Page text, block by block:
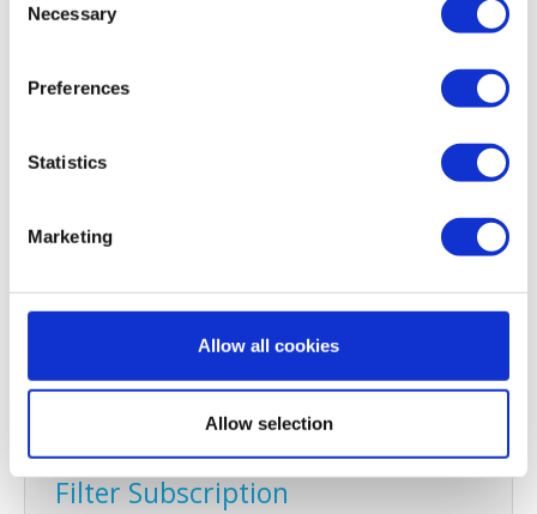
Selection
Necessary
Preferences
Statistics
Marketing
Allow all cookies
Allow selection
aboutprobiotic cleaning and why it is revolutionary.
User manual DANTHERM HCV3/4
Did you lose the DANTHERM HCV3/4 user manual
it on our user
Every 6 months we will send you an email to
remind you that your filters need to be checked
details of your last order. With just one click you can
re-order your DANTHERM HCV3/4 filters
Filter Subscription